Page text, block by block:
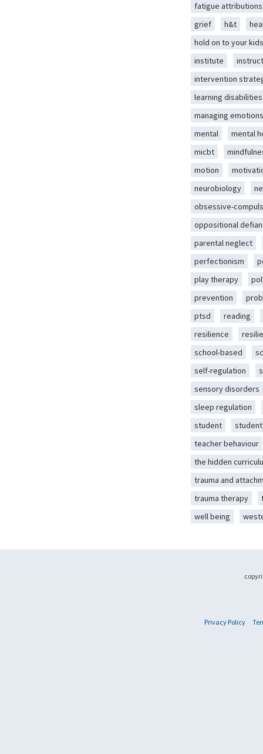
fatigue attributions
grief
h&t
hold on to your kids
institute
intervention
learning disabilities
managing emotions
mental
mental
micbt
motion
neurobiology
obsessive-
oppositional
parental neglect
perfectionism
play therapy
prevention
ptsd
reading
resilience
school-based
self-regulation
sensory disorders
sleep regulation
student
teacher behaviour
the hidden
trauma and
trauma therapy
well being
Privacy Policy